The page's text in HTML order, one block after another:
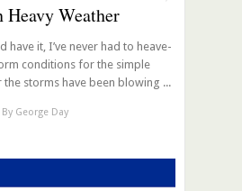
Weather
have it, I’ve never had to heave-
conditions for the simple
the storms have been blowing ...
By George Day